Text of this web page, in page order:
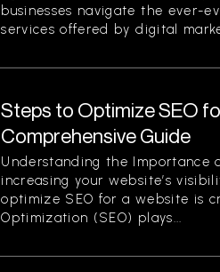
businesses navigate the ever-
services offered by digital
Steps to Optimize SEO
Comprehensive Guide
Understanding the Importance
increasing your website’s
optimize SEO for a website is
Optimization (SEO) plays...